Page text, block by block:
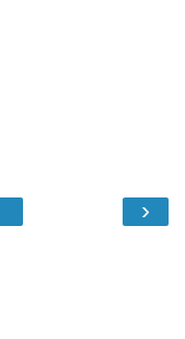
›